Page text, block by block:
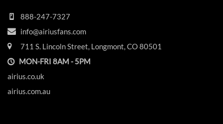
888-247-7327
info@airiusfans.com
711 S. Lincoln Street, Longmont, CO 80501
MON-FRI 8AM - 5PM
airius.co.uk
airius.com.au